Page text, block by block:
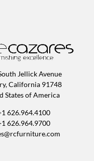
Jellick Avenue
California 91748
States of America
626.964.4100
626.964.9700